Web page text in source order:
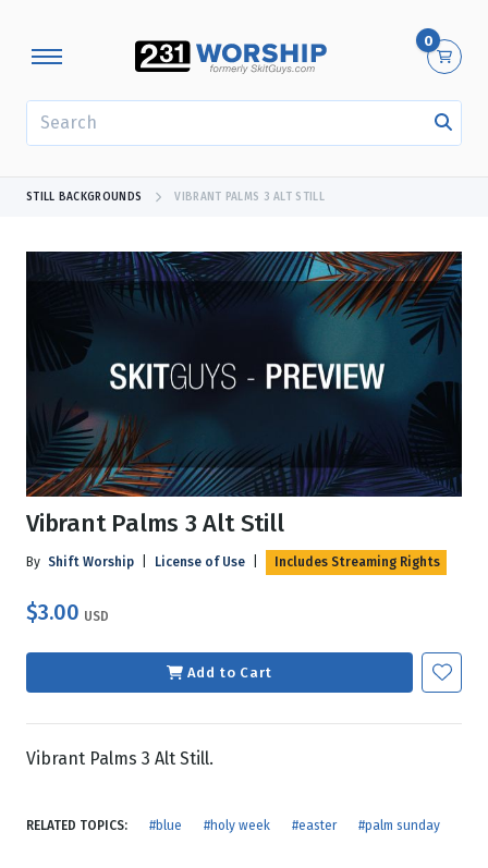
0
STILL BACKGROUNDS VIBRANT PALMS 3 ALT STILL
Vibrant Palms 3 Alt Still
By Shift Worship License of Use Includes Streaming Rights
$3.00 USD
Add to Cart
Vibrant Palms 3 Alt Still.
RELATED TOPICS: #blue #holy week #easter #palm sunday